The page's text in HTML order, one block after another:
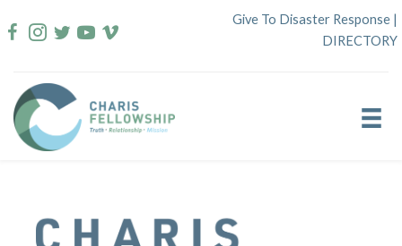
to
Give To Disaster Response |
DIRECTORY